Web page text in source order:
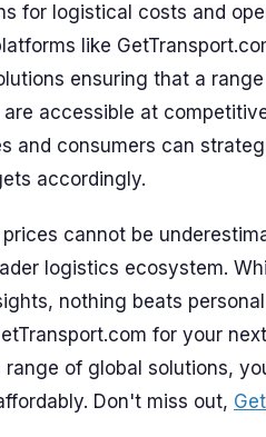
for logistical costs and
like
ensuring that a
accessible at
and consumers can
accordingly.
cannot be
logistics ecosystem.
nothing beats
for your
of global solutions,
Don't miss out,